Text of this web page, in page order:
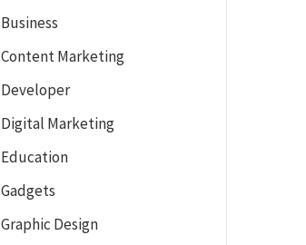
Business
Content Marketing
Developer
Digital Marketing
Education
Gadgets
Graphic Design